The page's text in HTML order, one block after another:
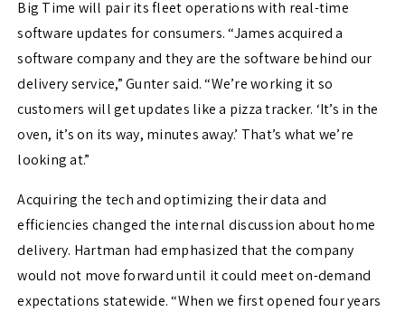
Big Time will pair its fleet operations with real-time
software updates for consumers. “James acquired a
software company and they are the software behind our
delivery service,” Gunter said. “We’re working it so
customers will get updates like a pizza tracker. ‘It’s in the
oven, it’s on its way, minutes away.’ That’s what we’re
looking at.”
Acquiring the tech and optimizing their data and
efficiencies changed the internal discussion about home
delivery. Hartman had emphasized that the company
would not move forward until it could meet on-demand
expectations statewide. “When we first opened four years